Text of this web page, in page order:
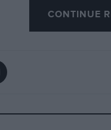
Jackie
such as Clay
the 1970s, as
CONTINUE